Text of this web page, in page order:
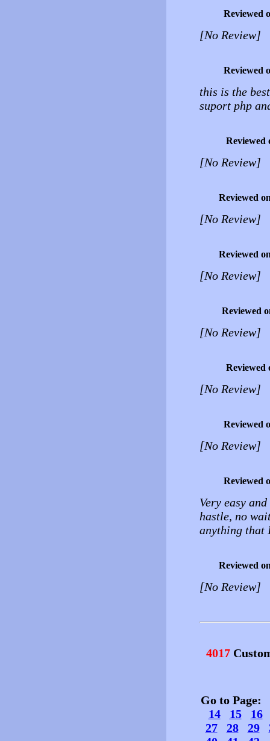
Reviewed
[No Review]
Reviewed
this is the
suport php
Reviewed
[No Review]
Reviewed
[No Review]
Reviewed
[No Review]
Reviewed
[No Review]
Reviewed
[No Review]
Reviewed
[No Review]
Reviewed
Very easy
hastle, no
anything that
Reviewed
[No Review]
4017
Go to Page:
14
15
16
27
28 29